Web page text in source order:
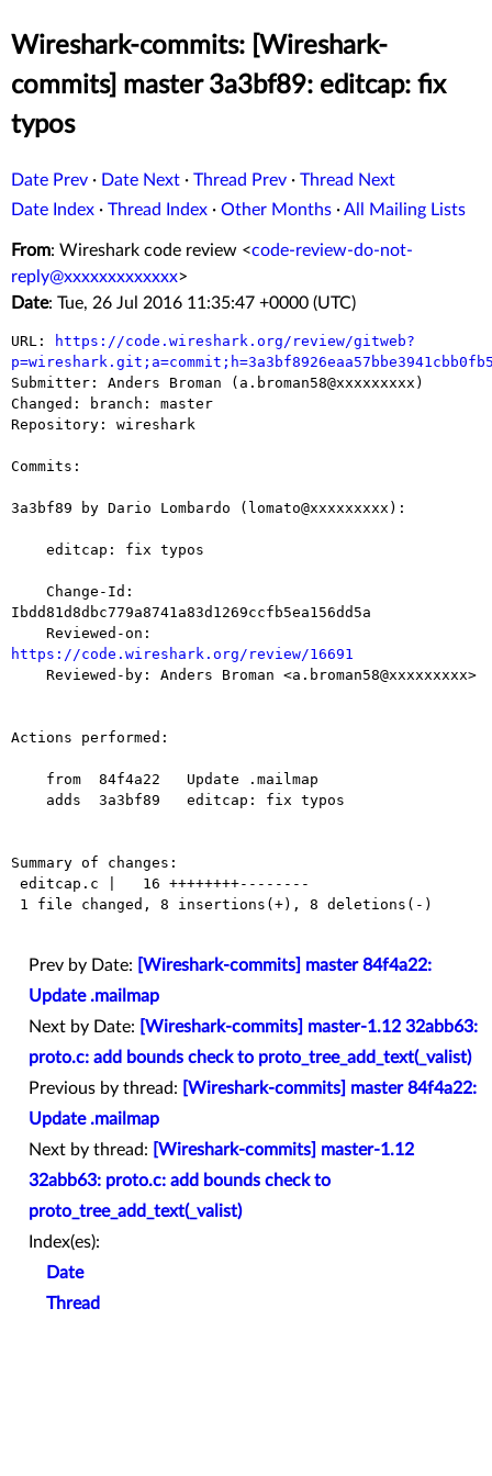
Wireshark-commits: [Wireshark-
commits] master 3a3bf89: editcap: fix
typos
Date Prev · Date Next · Thread Prev · Thread Next
Date Index · Thread Index · Other Months ·All Mailing Lists
From: Wireshark code review <code-review-do-not-
reply@xxxxxxxxxxxxx>
Date: Tue, 26 Jul 2016 11:35:47 +0000 (UTC)
URL:
https://code.wireshark.org/review/gitweb?
Submitter: Anders Broman (a.broman58@xxxxxxxxx)
Changed: branch: master
Repository: wireshark
Commits:
3a3bf89 by Dario Lombardo (lomato@xxxxxxxxx):
Ibdd81d8dbc779a8741a83d1269ccfb5ea156dd5a
https://code.wireshark.org/review/16691
Actions performed:
Summary of changes:
Prev by Date:
[Wireshark-commits] master 84f4a22:
Update .mailmap
Next by Date:
[Wireshark-commits] master-1.12 32abb63:
proto.c: add bounds check to proto_tree_add_text(_valist)
Previous by thread:
[Wireshark-commits] master 84f4a22:
Update .mailmap
Next by thread:
[Wireshark-commits] master-1.12
32abb63: proto.c: add bounds check to
proto_tree_add_text(_valist)
Index(es):
Date
Thread